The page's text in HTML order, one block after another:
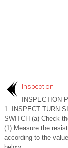
Inspection
INSPECTION
1. INSPECT TURN
SWITCH (a) Check
(1) Measure the
according to the